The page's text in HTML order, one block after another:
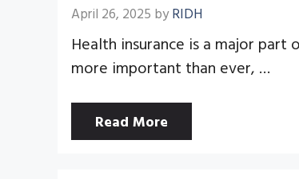
April 26, 2025 byRIDH
Health insurance is a major
more important than ever, …
Read More